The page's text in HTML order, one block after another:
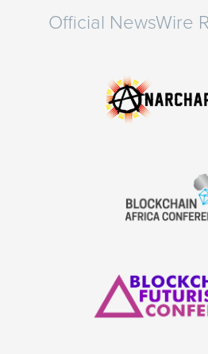
Official NewsWire